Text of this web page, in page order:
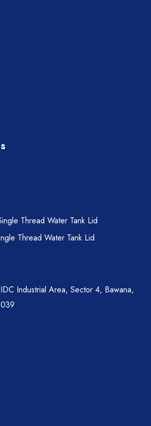
Thread Water Tank Lid
Thread Water Tank Lid
Industrial Area, Sector 4, Bawana,